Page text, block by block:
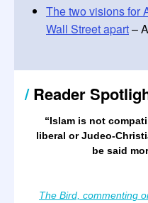
The two visions for
Wall Street apart–
/ Reader
“Islam is not
liberal or Judeo-
be said
The Bird, commenting